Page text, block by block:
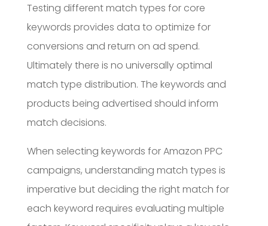
Testing different match types for core
keywords provides data to optimize for
conversions and return on ad spend.
Ultimately there is no universally optimal
match type distribution. The keywords and
products being advertised should inform
match decisions.
When selecting keywords for Amazon PPC
campaigns, understanding match types is
imperative but deciding the right match for
each keyword requires evaluating multiple